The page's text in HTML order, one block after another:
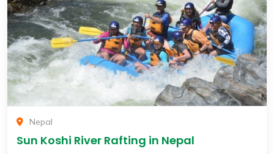
Nepal
Sun Koshi River Rafting in Nepal